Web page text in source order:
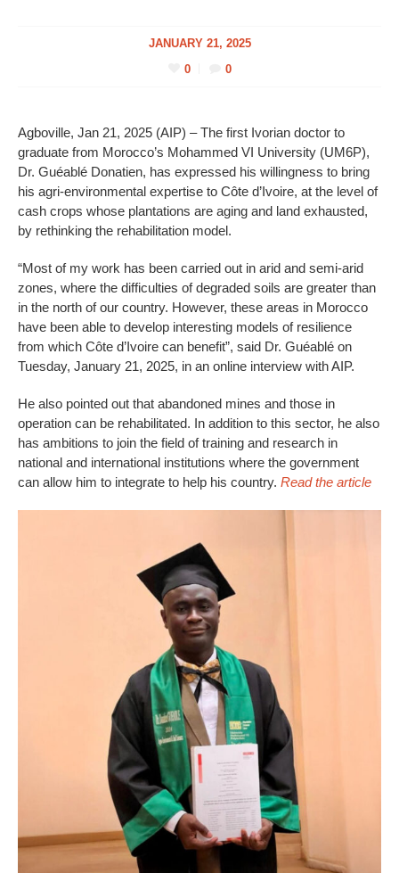
JANUARY 21, 2025
0
0
Agboville, Jan 21, 2025 (AIP) – The first Ivorian doctor to
graduate from Morocco’s Mohammed VI University (UM6P),
Dr. Guéablé Donatien, has expressed his willingness to bring
his agri-environmental expertise to Côte d’Ivoire, at the level of
cash crops whose plantations are aging and land exhausted,
by rethinking the rehabilitation model.
“Most of my work has been carried out in arid and semi-arid
zones, where the difficulties of degraded soils are greater than
in the north of our country. However, these areas in Morocco
have been able to develop interesting models of resilience
from which Côte d’Ivoire can benefit”, said Dr. Guéablé on
Tuesday, January 21, 2025, in an online interview with AIP.
He also pointed out that abandoned mines and those in
operation can be rehabilitated. In addition to this sector, he also
has ambitions to join the field of training and research in
national and international institutions where the government
can allow him to integrate to help his country. Read the article